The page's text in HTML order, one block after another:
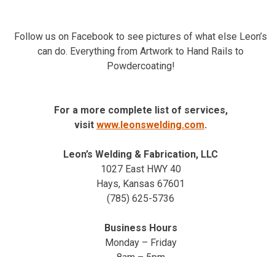
Follow us on Facebook to see pictures of what else Leon’s
can do. Everything from Artwork to Hand Rails to
Powdercoating!
For a more complete list of services,
visit www.leonswelding.com.
Leon’s Welding & Fabrication, LLC
1027 East HWY 40
Hays, Kansas 67601
(785) 625-5736
Business Hours
Monday – Friday